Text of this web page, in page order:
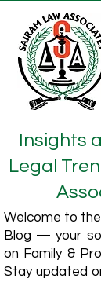
Insights
Legal
Welcome to
Blog — your
on Family &
Stay updated